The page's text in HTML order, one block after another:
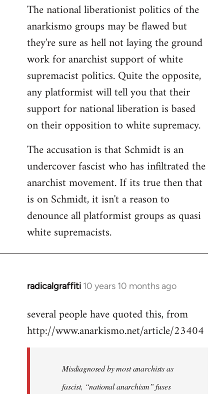
The national liberationist politics of the
anarkismo groups may be flawed but
they're sure as hell not laying the ground
work for anarchist support of white
supremacist politics. Quite the opposite,
any platformist will tell you that their
support for national liberation is based
on their opposition to white supremacy.
The accusation is that Schmidt is an
undercover fascist who has infiltrated the
anarchist movement. If its true then that
is on Schmidt, it isn't a reason to
denounce all platformist groups as quasi
white supremacists.
radicalgraffiti 10 years 10 months ago
In
to
Welcome
several people have quoted this, from
http://www.anarkismo.net/article/23404
Misdiagnosed by most anarchists as
fascist, “national anarchism” fuses